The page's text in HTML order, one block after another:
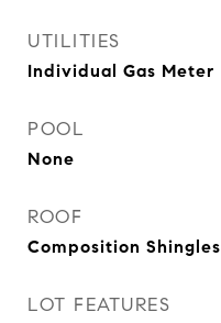
UTILITIES
Individual Gas Meter
POOL
None
ROOF
Composition Shingles
LOT FEATURES